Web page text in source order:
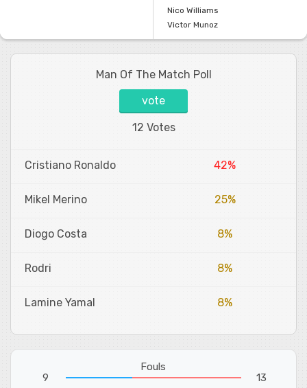
Nico Williams
Victor Munoz
Man Of The Match Poll
vote
12 Votes
Cristiano Ronaldo 42%
Mikel Merino 25%
Diogo Costa 8%
Rodri 8%
Lamine Yamal 8%
9
Fouls
13